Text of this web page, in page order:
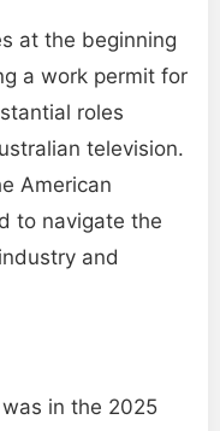
at the beginning
a work permit for
roles
television.
American
to navigate the
and
in the 2025